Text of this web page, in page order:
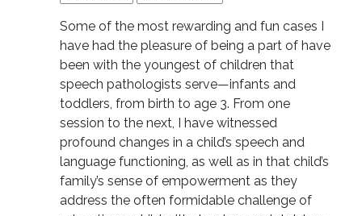
Some of the most rewarding and fun cases I
have had the pleasure of being a part of have
been with the youngest of children that
speech pathologists serve—infants and
toddlers, from birth to age 3. From one
session to the next, I have witnessed
profound changes in a child’s speech and
language functioning, as well as in that child’s
family’s sense of empowerment as they
address the often formidable challenge of